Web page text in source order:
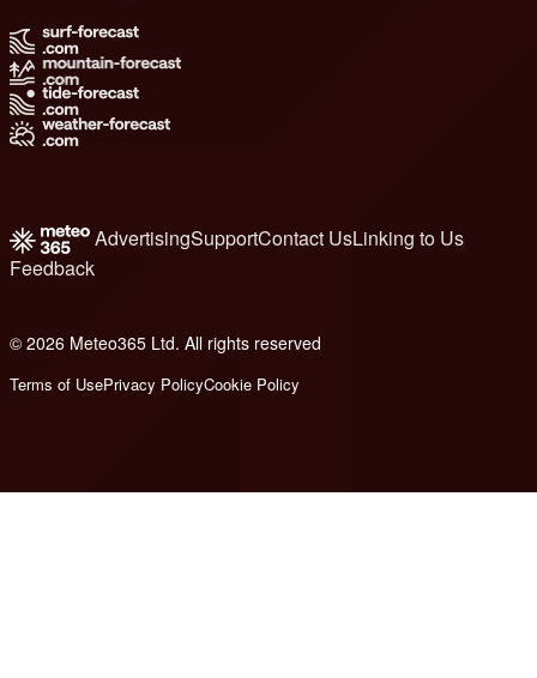
AdvertisingSupportContact UsLinking to Us
Feedback
© 2026 Meteo365 Ltd. All rights reserved
Terms of UsePrivacy PolicyCookie Policy